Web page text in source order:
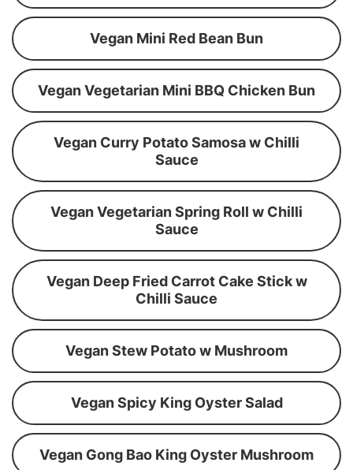
Vegan Mini Red Bean Bun
Vegan Vegetarian Mini BBQ Chicken Bun
Vegan Curry Potato Samosa w Chilli
Sauce
Vegan Vegetarian Spring Roll w Chilli
Sauce
Vegan Deep Fried Carrot Cake Stick w
Chilli Sauce
Vegan Stew Potato w Mushroom
Vegan Spicy King Oyster Salad
Vegan Gong Bao King Oyster Mushroom